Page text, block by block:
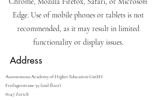
Edge. Use of mobile phones or tablets is not
recommended, as it may result in limited
functionality or display issues.
Address
Autonomous Academy of Higher Education GmbH
Freilagerstrasse 39 (2nd floor)
8047 Zurich